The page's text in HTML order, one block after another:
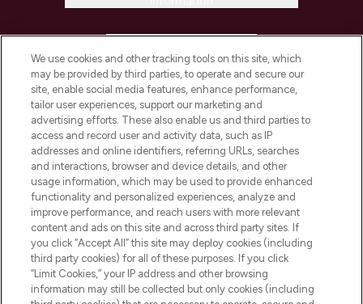
COMPANY INFORMATION
ABOUT LOOKFANTASTIC
STORES AND SALONS
Pay Securely With
We use cookies and other tracking tools on this site, which
may be provided by third parties, to operate and secure our
site, enable social media features, enhance performance,
tailor user experiences, support our marketing and
advertising efforts. These also enable us and third parties to
access and record user and activity data, such as IP
addresses and online identifiers, referring URLs, searches
and interactions, browser and device details, and other
usage information, which may be used to provide enhanced
functionality and personalized experiences, analyze and
improve performance, and reach users with more relevant
content and ads on this site and across third party sites. If
you click “Accept All” this site may deploy cookies (including
third party cookies) for all of these purposes. If you click
“Limit Cookies,” your IP address and other browsing
information may still be collected but only cookies (including